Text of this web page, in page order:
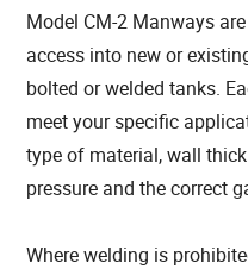
Model CM-2 Manways
access into new or
bolted or welded tanks.
meet your specific
type of material, wall
pressure and the correct
Where welding is